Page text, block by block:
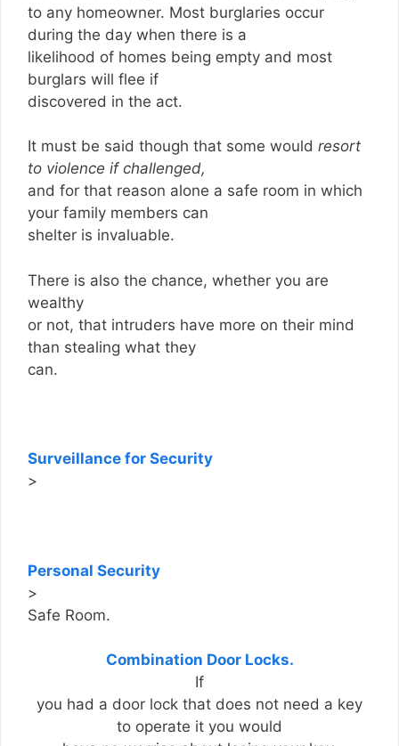
to any homeowner. Most burglaries occur
during the day when there is a
likelihood of homes being empty and most
burglars will flee if
discovered in the act.
It must be said though that some would resort
to violence if challenged,
and for that reason alone a safe room in which
your family members can
shelter is invaluable.
There is also the chance, whether you are
wealthy
or not, that intruders have more on their mind
than stealing what they
can.
Surveillance for Security
>
Personal Security
>
Safe Room.
Combination Door Locks.
If
you had a door lock that does not need a key
to operate it you would